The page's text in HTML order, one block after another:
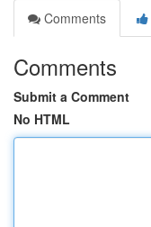
Comments
Comments
Submit a Comment
No HTML